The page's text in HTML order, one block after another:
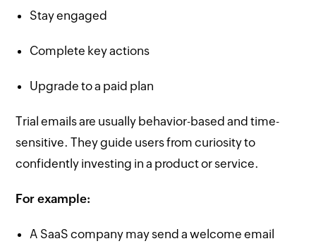
Stay engaged
Complete key actions
Upgrade to a paid plan
Trial emails are usually behavior-based and time-
sensitive. They guide users from curiosity to
confidently investing in a product or service.
For example:
A SaaS company may send a welcome email